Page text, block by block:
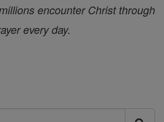
encounter Christ through
every day.